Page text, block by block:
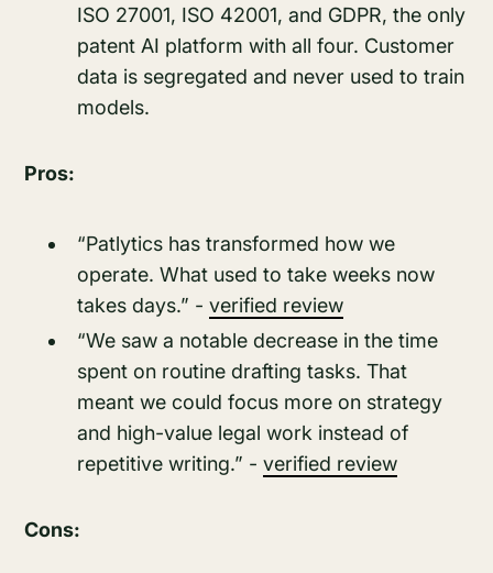
ISO 27001, ISO 42001, and GDPR, the only
patent AI platform with all four. Customer
data is segregated and never used to train
models.
Pros:
“Patlytics has transformed how we
operate. What used to take weeks now
takes days.” - verified review
“We saw a notable decrease in the time
spent on routine drafting tasks. That
meant we could focus more on strategy
and high-value legal work instead of
repetitive writing.” - verified review
Cons: